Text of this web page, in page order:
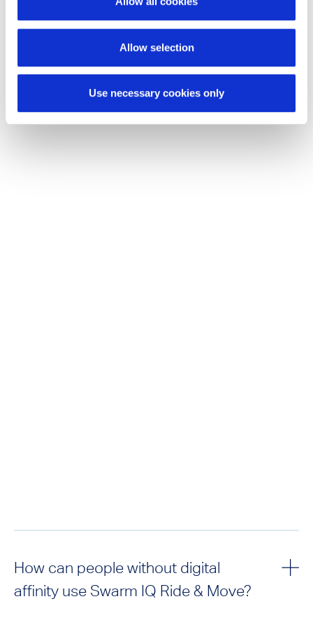
Allow selection
Use necessary cookies only
How can people without digital
affinity use Swarm IQ Ride & Move?